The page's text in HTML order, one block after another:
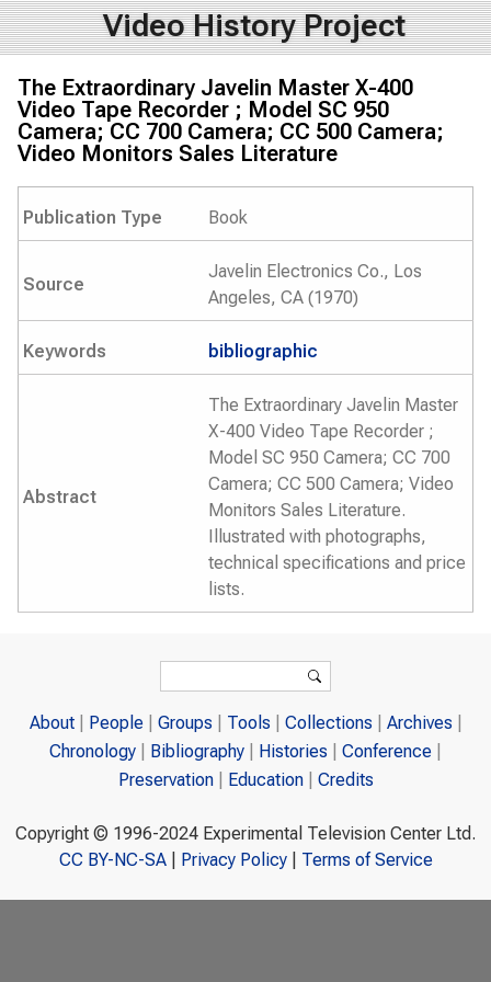
Video History Project
The Extraordinary Javelin Master X-400
Video Tape Recorder ; Model SC 950
Camera; CC 700 Camera; CC 500 Camera;
Video Monitors Sales Literature
Publication Type Book
Source
Javelin Electronics Co., Los
Angeles, CA (1970)
Keywords bibliographic
Abstract
The Extraordinary Javelin Master
X-400 Video Tape Recorder ;
Model SC 950 Camera; CC 700
Camera; CC 500 Camera; Video
Monitors Sales Literature.
Illustrated with photographs,
technical specifications and price
lists.
Search
About People Groups Tools Collections
Archives
Chronology
Bibliography Histories
Conference
Preservation
Education Credits
Copyright © 1996-2024 Experimental Television Center Ltd.
CC BY-NC-SA| Privacy Policy| Terms of Service